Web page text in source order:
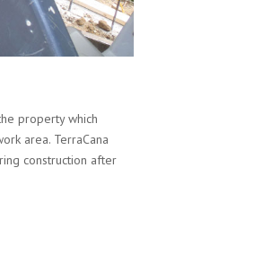
property which
area. TerraCana
construction after